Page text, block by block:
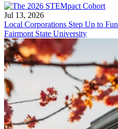
Jul 13, 2026
Local Corporations Step Up to
Fairmont State University